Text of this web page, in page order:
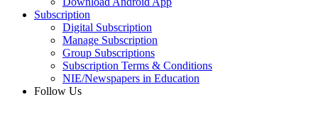
Subscription
Digital Subscription
Manage Subscription
Group Subscriptions
Subscription Terms & Conditions
NIE/Newspapers in Education
Follow Us